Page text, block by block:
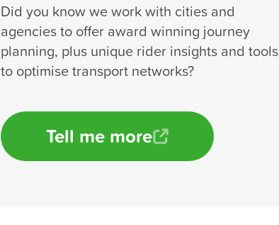
Did you know we work with cities and
agencies to offer award winning journey
planning, plus unique rider insights and tools
to optimise transport networks?
Tell me more